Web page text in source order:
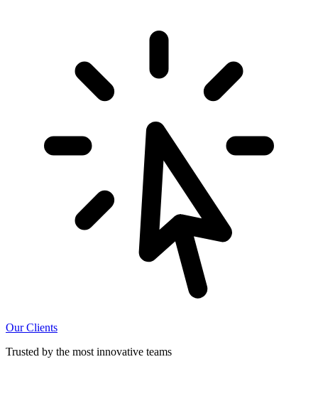
Our Clients
Trusted by the most innovative teams